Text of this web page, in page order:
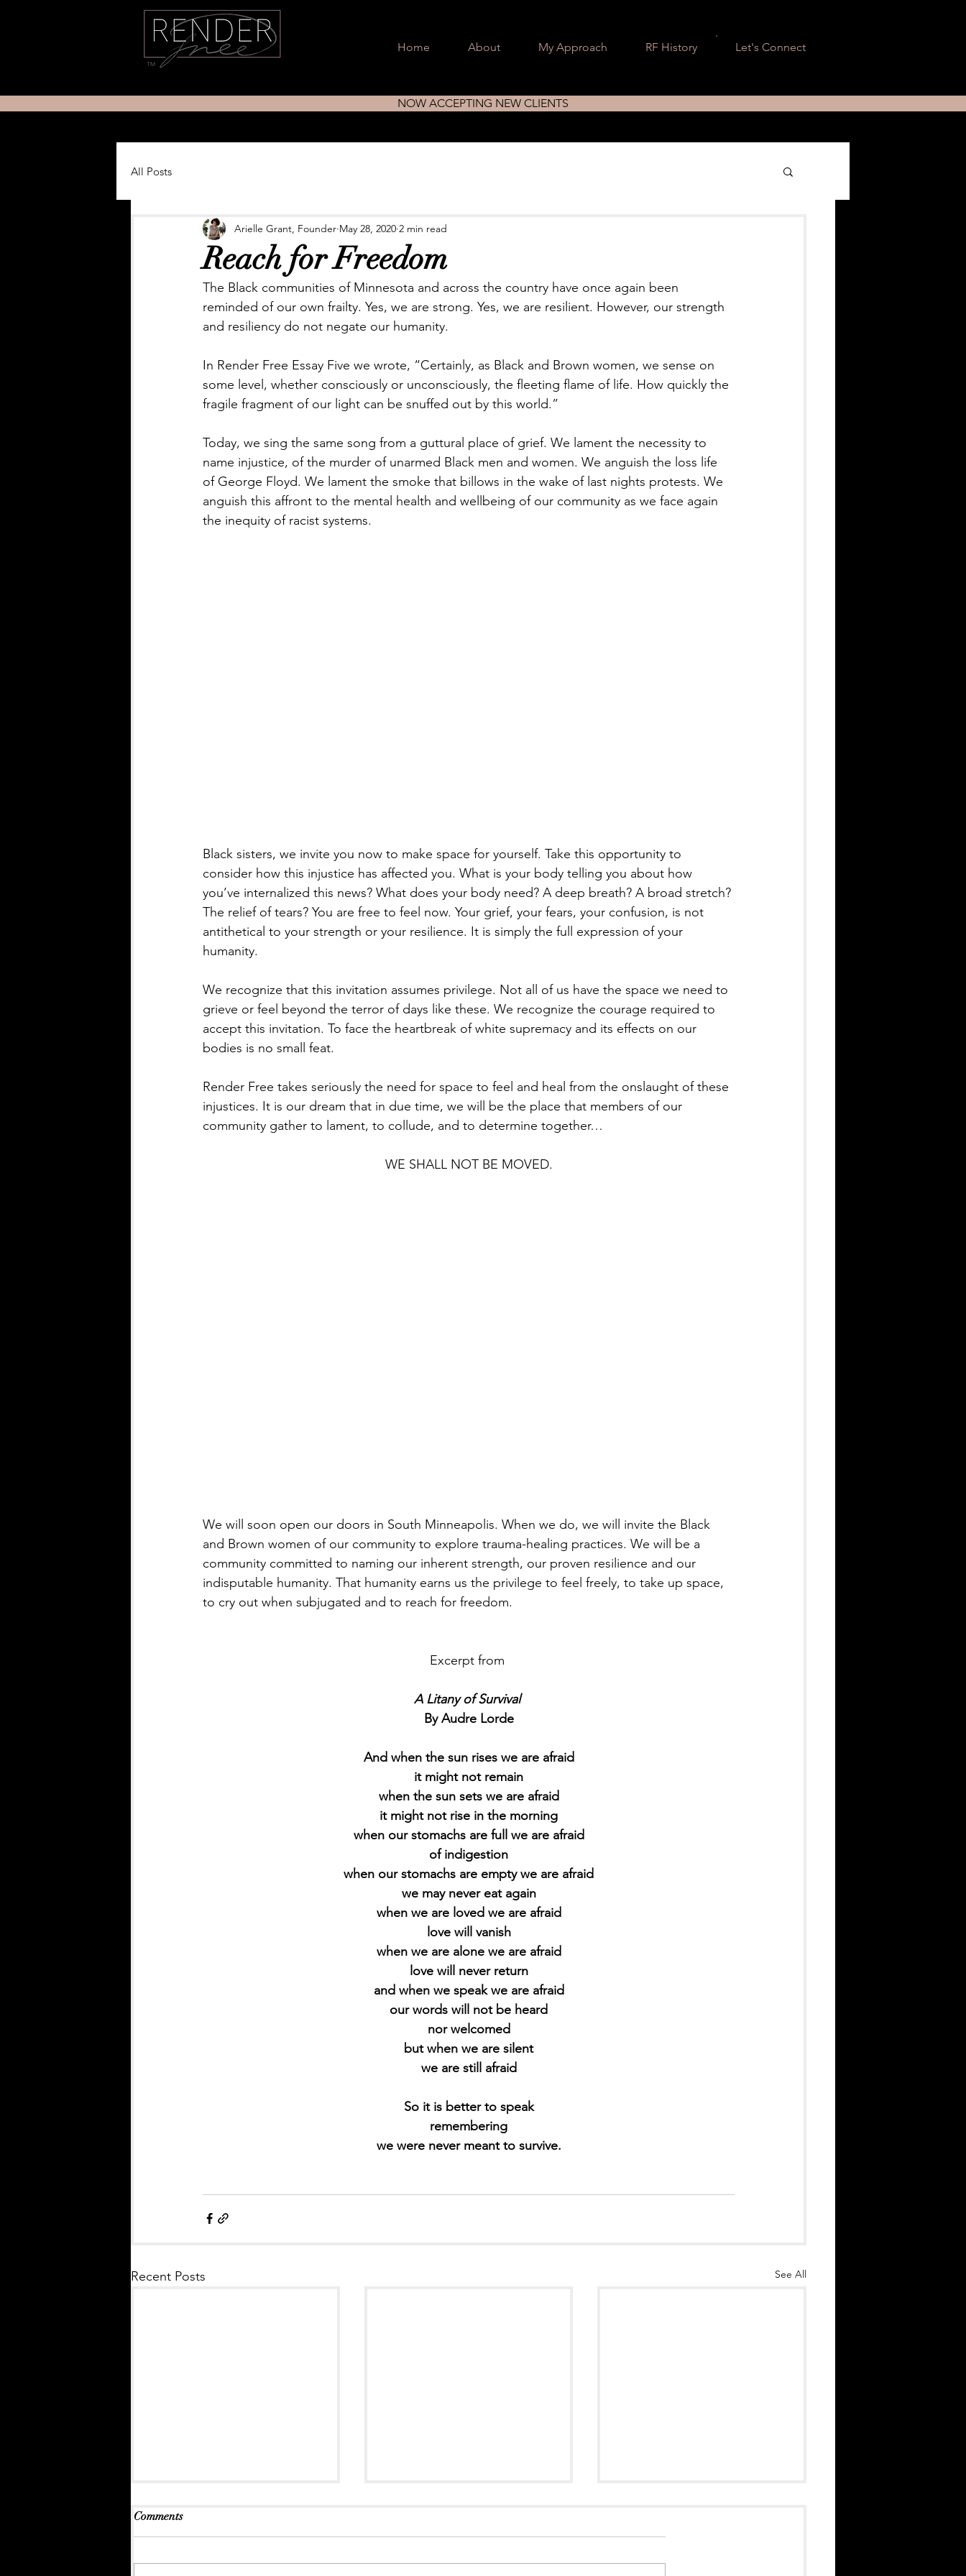
TM
Home About My Approach RF History Let's Connect
NOW ACCEPTING NEW CLIENTS
All Posts
Reach for Freedom
Arielle Grant, Founder May 28, 2020 2 min read
The Black communities of Minnesota and across the country have once again been
reminded of our own frailty. Yes, we are strong. Yes, we are resilient. However, our strength
and resiliency do not negate our humanity.
In Render Free Essay Five we wrote, “Certainly, as Black and Brown women, we sense on
some level, whether consciously or unconsciously, the fleeting flame of life. How quickly the
fragile fragment of our light can be snuffed out by this world.”
Today, we sing the same song from a guttural place of grief. We lament the necessity to
name injustice, of the murder of unarmed Black men and women. We anguish the loss life
of George Floyd. We lament the smoke that billows in the wake of last nights protests. We
anguish this affront to the mental health and wellbeing of our community as we face again
the inequity of racist systems.
Black sisters, we invite you now to make space for yourself. Take this opportunity to
consider how this injustice has affected you. What is your body telling you about how
you’ve internalized this news? What does your body need? A deep breath? A broad stretch?
The relief of tears? You are free to feel now. Your grief, your fears, your confusion, is not
antithetical to your strength or your resilience. It is simply the full expression of your
humanity.
We recognize that this invitation assumes privilege. Not all of us have the space we need to
grieve or feel beyond the terror of days like these. We recognize the courage required to
accept this invitation. To face the heartbreak of white supremacy and its effects on our
bodies is no small feat.
Render Free takes seriously the need for space to feel and heal from the onslaught of these
injustices. It is our dream that in due time, we will be the place that members of our
community gather to lament, to collude, and to determine together…
WE SHALL NOT BE MOVED.
We will soon open our doors in South Minneapolis. When we do, we will invite the Black
and Brown women of our community to explore trauma-healing practices. We will be a
community committed to naming our inherent strength, our proven resilience and our
indisputable humanity. That humanity earns us the privilege to feel freely, to take up space,
to cry out when subjugated and to reach for freedom.
Excerpt from
A Litany of Survival
By Audre Lorde
And when the sun rises we are afraid
it might not remain
when the sun sets we are afraid
it might not rise in the morning
when our stomachs are full we are afraid
of indigestion
when our stomachs are empty we are afraid
we may never eat again
when we are loved we are afraid
love will vanish
when we are alone we are afraid
love will never return
and when we speak we are afraid
our words will not be heard
nor welcomed
but when we are silent
we are still afraid
So it is better to speak
remembering
we were never meant to survive.
Recent Posts See All
Comments